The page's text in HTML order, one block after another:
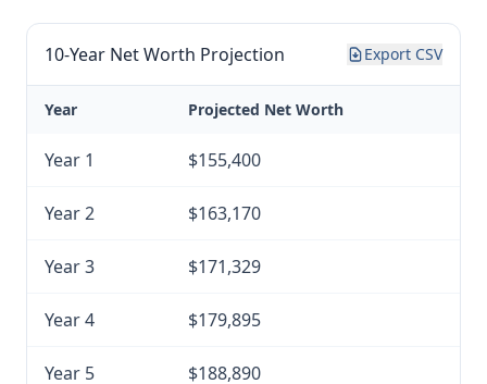
10-Year Net Worth Projection Export CSV
Year Projected Net Worth
Year 1 $155,400
Year 2 $163,170
Year 3 $171,329
Year 4 $179,895
Year 5 $188,890